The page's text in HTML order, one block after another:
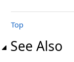
Top
See Also